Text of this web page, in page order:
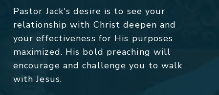
Pastor Jack's desire is to see your
relationship with Christ deepen and
your effectiveness for His purposes
maximized. His bold preaching will
encourage and challenge you to walk
with Jesus.